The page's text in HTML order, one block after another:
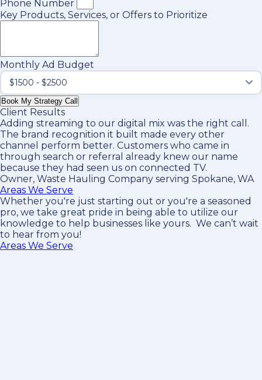
Phone Number
Key Products, Services, or Offers to Prioritize
Monthly Ad Budget
Book My Strategy Call
Client Results
Adding streaming to our digital mix was the right call.
The brand recognition it built made every other
channel perform better. Customers who came in
through search or referral already knew our name
because they had seen us on connected TV.
Owner, Waste Hauling Company serving Spokane, WA
Areas We Serve
Whether you're just starting out or you're a seasoned
pro, we take great pride in being able to utilize our
knowledge to help businesses like yours. We can’t wait
to hear from you!
Areas We Serve